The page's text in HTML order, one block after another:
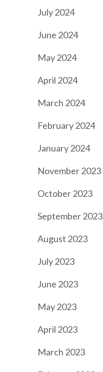
July 2024
June 2024
May 2024
April 2024
March 2024
February 2024
January 2024
November 2023
October 2023
September 2023
August 2023
July 2023
June 2023
May 2023
April 2023
March 2023